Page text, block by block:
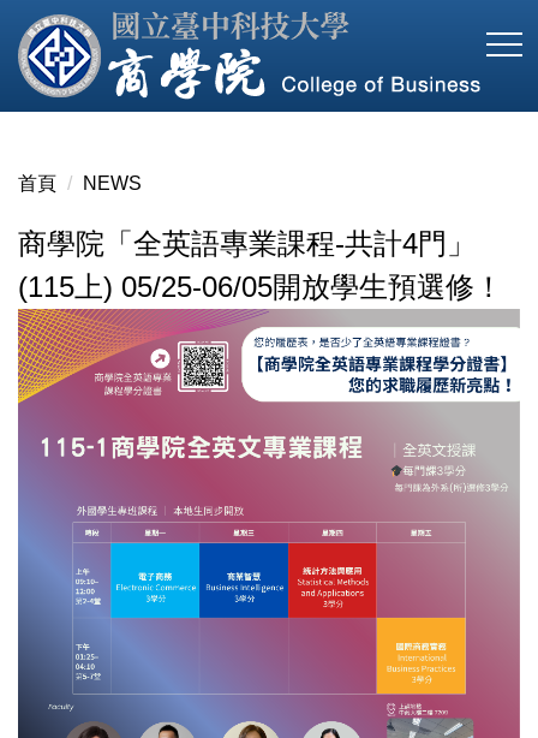
到
主
區
首頁 NEWS
商學院「全英語專業課程-共計4門」
(115上) 05/25-06/05開放學生預選修！